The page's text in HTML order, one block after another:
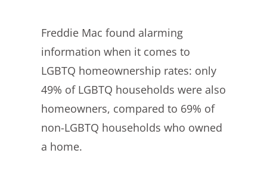
Freddie Mac found alarming
information when it comes to
LGBTQ homeownership rates: only
49% of LGBTQ households were also
homeowners, compared to 69% of
non-LGBTQ households who owned
a home.